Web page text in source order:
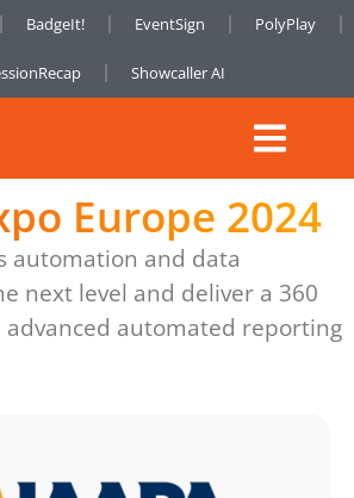
BadgeIt! EventSign PolyPlay
Showcaller AI
Europe 2024
automation and data
next level and deliver a 360
automated reporting